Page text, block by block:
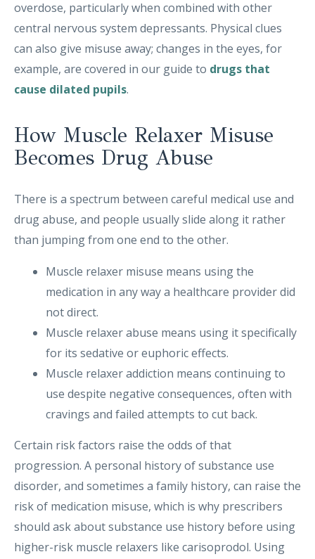
overdose, particularly when combined with other
central nervous system depressants. Physical clues
can also give misuse away; changes in the eyes, for
example, are covered in our guide to drugs that
cause dilated pupils.
How Muscle Relaxer Misuse
Becomes Drug Abuse
There is a spectrum between careful medical use and
drug abuse, and people usually slide along it rather
than jumping from one end to the other.
Muscle relaxer misuse means using the
medication in any way a healthcare provider did
not direct.
Muscle relaxer abuse means using it specifically
for its sedative or euphoric effects.
Muscle relaxer addiction means continuing to
use despite negative consequences, often with
cravings and failed attempts to cut back.
Certain risk factors raise the odds of that
progression. A personal history of substance use
disorder, and sometimes a family history, can raise the
risk of medication misuse, which is why prescribers
should ask about substance use history before using
higher-risk muscle relaxers like carisoprodol. Using